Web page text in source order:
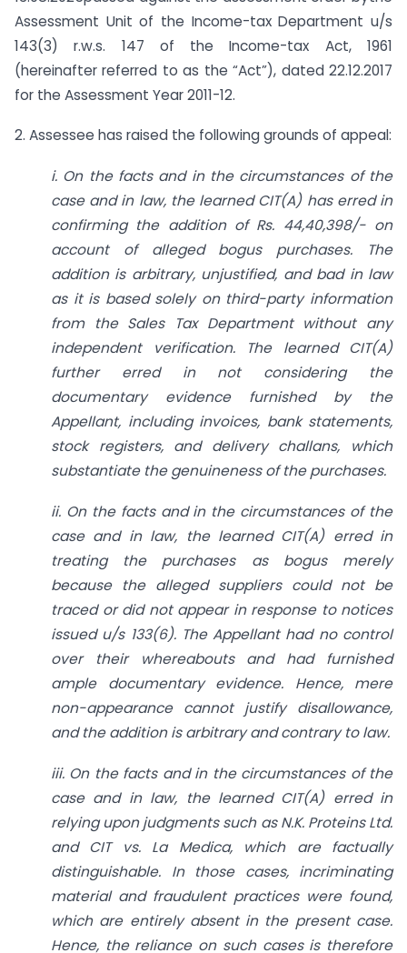
Assessment Unit of the Income-tax Department u/s
143(3) r.w.s. 147 of the Income-tax Act, 1961
(hereinafter referred to as the “Act”), dated 22.12.2017
for the Assessment Year 2011-12.
2. Assessee has raised the following grounds of appeal:
i. On the facts and in the circumstances of the
case and in law, the learned CIT(A) has erred in
confirming the addition of Rs. 44,40,398/- on
account of alleged bogus purchases. The
addition is arbitrary, unjustified, and bad in law
as it is based solely on third-party information
from the Sales Tax Department without any
independent verification. The learned CIT(A)
further erred in not considering the
documentary evidence furnished by the
Appellant, including invoices, bank statements,
stock registers, and delivery challans, which
substantiate the genuineness of the purchases.
ii. On the facts and in the circumstances of the
case and in law, the learned CIT(A) erred in
treating the purchases as bogus merely
because the alleged suppliers could not be
traced or did not appear in response to notices
issued u/s 133(6). The Appellant had no control
over their whereabouts and had furnished
ample documentary evidence. Hence, mere
non-appearance cannot justify disallowance,
and the addition is arbitrary and contrary to law.
iii. On the facts and in the circumstances of the
case and in law, the learned CIT(A) erred in
relying upon judgments such as N.K. Proteins Ltd.
and CIT vs. La Medica, which are factually
distinguishable. In those cases, incriminating
material and fraudulent practices were found,
which are entirely absent in the present case.
Hence, the reliance on such cases is therefore